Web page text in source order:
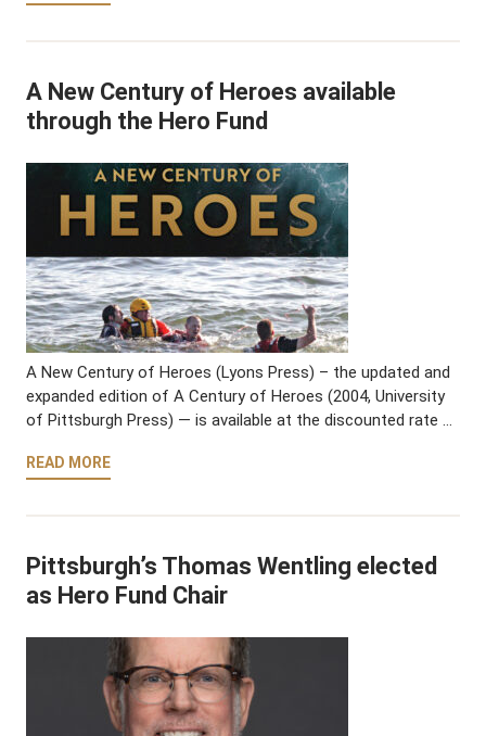
A New Century of Heroes available
through the Hero Fund
A New Century of Heroes (Lyons Press) – the updated and
expanded edition of A Century of Heroes (2004, University
of Pittsburgh Press) — is available at the discounted rate …
READ MORE
Pittsburgh’s Thomas Wentling elected
as Hero Fund Chair